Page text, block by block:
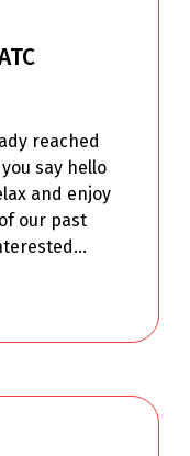
reached
say hello
and enjoy
our past